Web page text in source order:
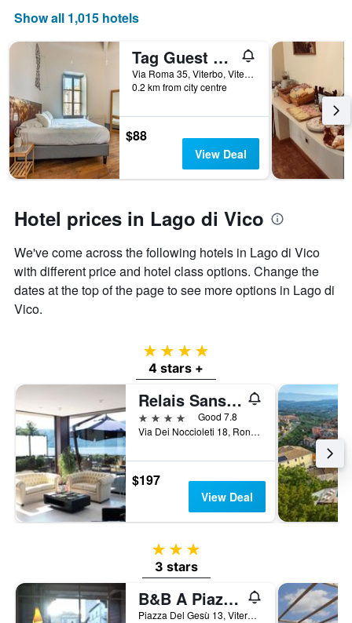
Show all 1,015 hotels
Tag Guest House
Via Roma 35, Viterbo, Viterbo, Italy
0.2 km from city centre
$88
View Deal
Hotel prices in Lago di Vico
We've come across the following hotels in Lago di Vico
with different price and hotel class options. Change the
dates at the top of the page to see more options in Lago di
Vico.
4 stars
4 stars +
Relais Sans Soucis & Spa
4 stars
Good 7.8
Via Dei Noccioleti 18, Ronciglione, Viterbo, Italy
$197
View Deal
3 stars
3 stars
B&B A Piazza Del Gesù
Piazza Del Gesù 13, Viterbo, Viterbo, Italy